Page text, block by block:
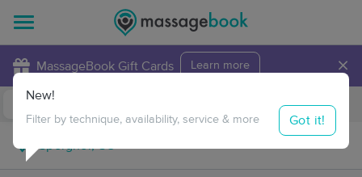
MassageBook Gift Cards Learn more ×
Travel to me
New!
Filter by technique, availability, service & more Got it!